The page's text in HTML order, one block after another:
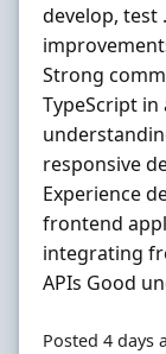
develop, test
Strong
TypeScript
responsive
Experience
frontend
integrating
APIs Good
Posted 4 days